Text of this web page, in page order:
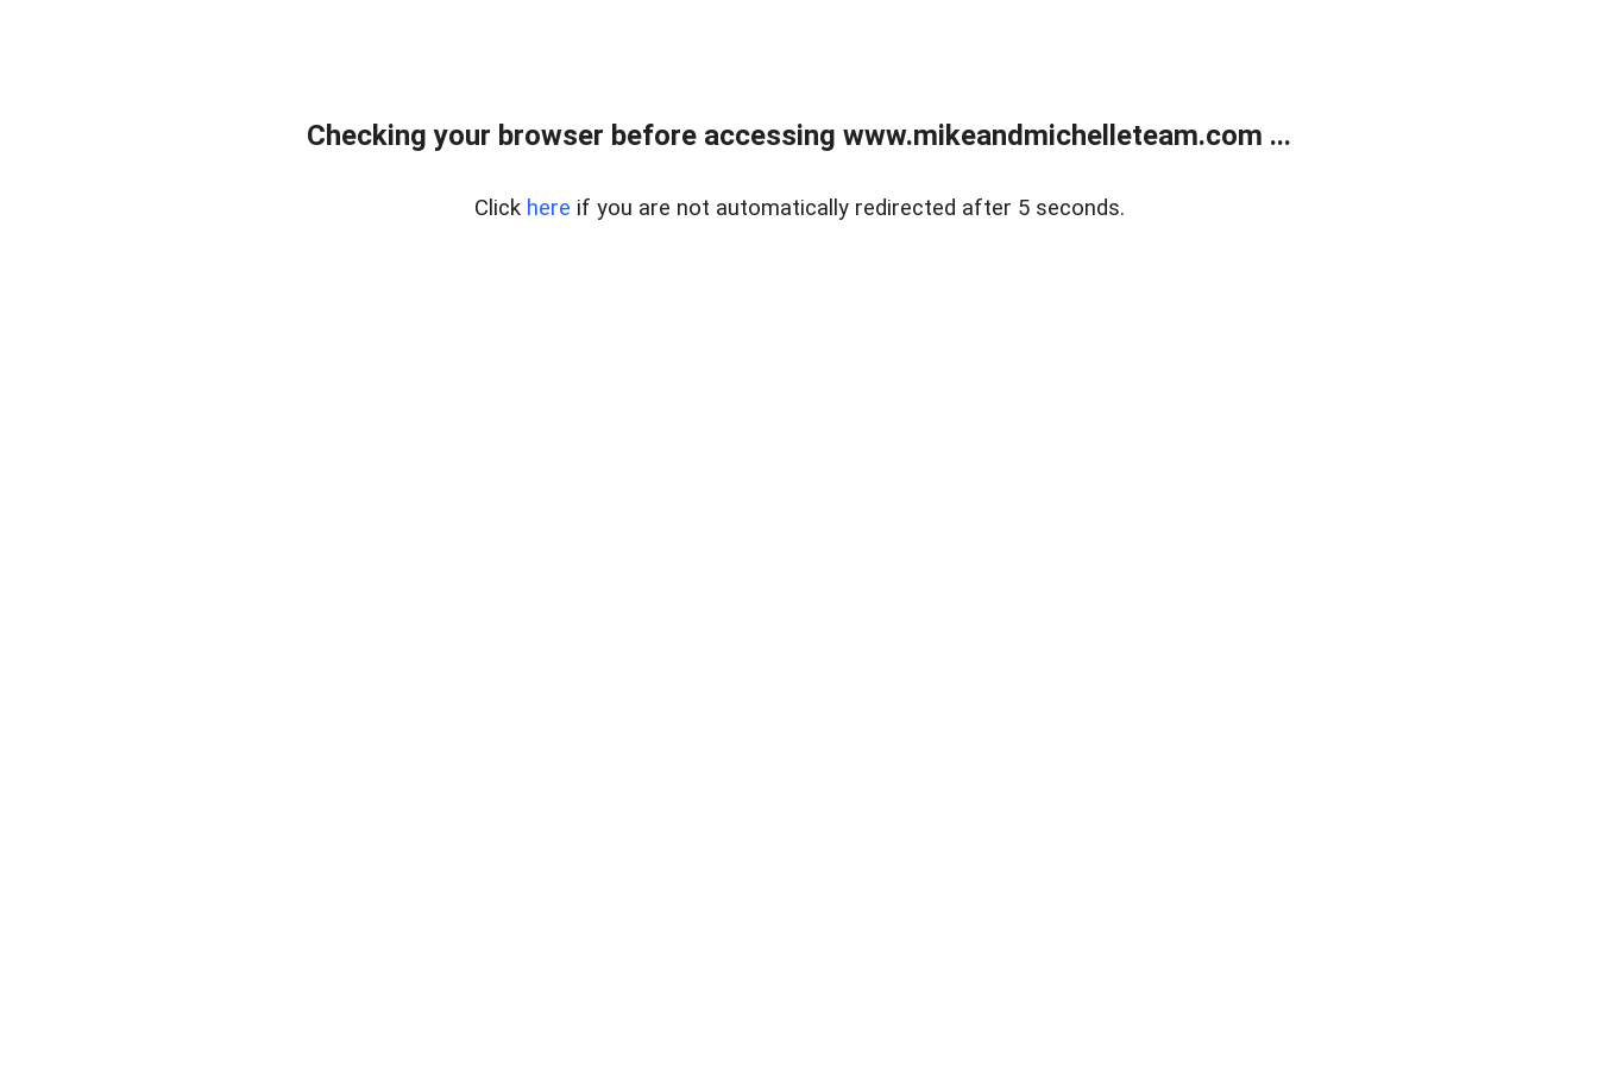
Checking your browser before accessing www.mikeandmichelleteam.com ...
Click here if you are not automatically redirected after 5 seconds.